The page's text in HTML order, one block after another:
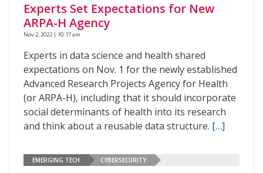
Experts Set Expectations for New
ARPA-H Agency
Nov 2, 2022 | 10:17 am
Experts in data science and health shared
expectations on Nov. 1 for the newly established
Advanced Research Projects Agency for Health
(or ARPA-H), including that it should incorporate
social determinants of health into its research
and think about a reusable data structure. […]
EMERGING TECH CYBERSECURITY